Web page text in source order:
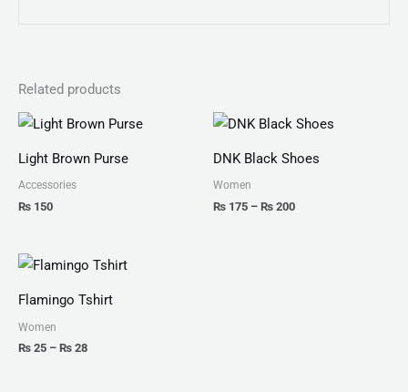
Related products
Light Brown Purse
Accessories
₨ 150
DNK Black Shoes
Women
₨ 175 – ₨ 200
Price
through
Flamingo Tshirt
Women
₨ 25 – ₨ 28
Price
₨ 25
through